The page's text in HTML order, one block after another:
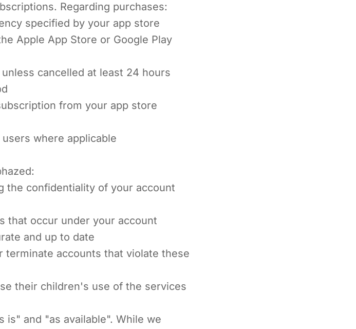
Regarding purchases:
specified by your app store
Apple App Store or Google Play
cancelled at least 24 hours
from your app store
where applicable
the confidentiality of your account
that occur under your account
and up to date
accounts that violate these
their children's use of the services
is" and "as available". While we